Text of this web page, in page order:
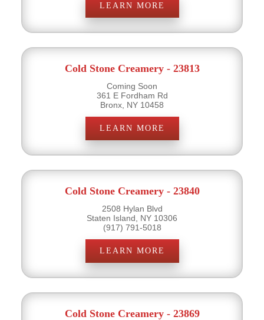
LEARN MORE
Cold Stone Creamery - 23813
Coming Soon
361 E Fordham Rd
Bronx, NY 10458
LEARN MORE
Cold Stone Creamery - 23840
2508 Hylan Blvd
Staten Island, NY 10306
(917) 791-5018
LEARN MORE
Cold Stone Creamery - 23869